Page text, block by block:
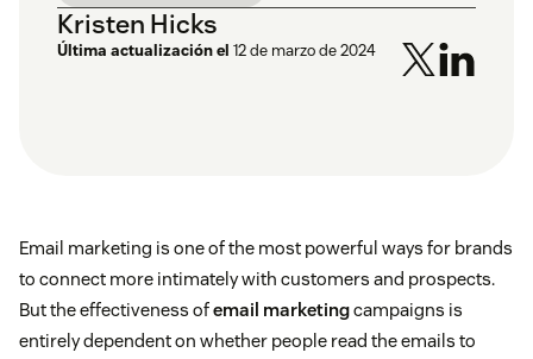
Kristen Hicks
Última actualización el 12 de marzo de 2024
Email marketing is one of the most powerful ways for brands
to connect more intimately with customers and prospects.
But the effectiveness ofemail marketingcampaigns is
entirely dependent on whether people read the emails to